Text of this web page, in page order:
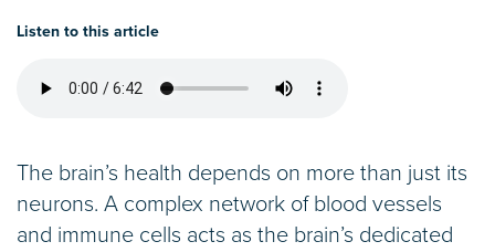
Listen to this article
The brain’s health depends on more than just its
neurons. A complex network of blood vessels
and immune cells acts as the brain’s dedicated